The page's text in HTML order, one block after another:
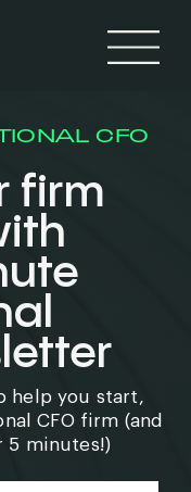
CFO
firm
help you start,
CFO firm (and
5 minutes!)